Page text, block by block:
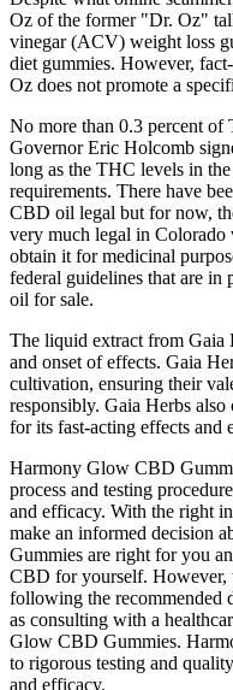
Oz of the former "Dr. Oz"
vinegar (ACV) weight loss
diet gummies. However,
Oz does not promote a
No more than 0.3 percent of
Governor Eric Holcomb
long as the THC levels in
requirements. There have
CBD oil legal but for now,
very much legal in
obtain it for medicinal
federal guidelines that are
oil for sale.
The liquid extract from Gaia
and onset of effects. Gaia
cultivation, ensuring their
responsibly. Gaia Herbs
for its fast-acting effects and
Harmony Glow CBD
process and testing
and efficacy. With the right
make an informed decision
Gummies are right for you
CBD for yourself. However,
following the recommended
as consulting with a
Glow CBD Gummies.
to rigorous testing and
and efficacy.